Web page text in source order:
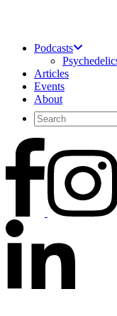
Podcasts
Articles
Events
About